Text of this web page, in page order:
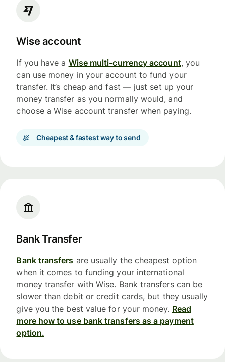
Wise account
If you have a Wise multi-currency account, you
can use money in your account to fund your
transfer. It’s cheap and fast — just set up your
money transfer as you normally would, and
choose a Wise account transfer when paying.
Cheapest & fastest way to send
Bank Transfer
Bank transfers are usually the cheapest option
when it comes to funding your international
money transfer with Wise. Bank transfers can be
slower than debit or credit cards, but they usually
give you the best value for your money. Read
more how to use bank transfers as a payment
option.